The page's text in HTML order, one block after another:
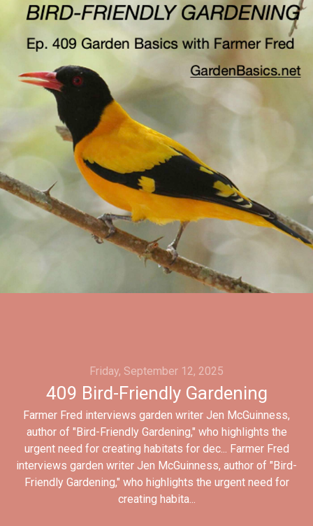
Friday, September 12, 2025
409 Bird-Friendly Gardening
Farmer Fred interviews garden writer Jen McGuinness,
author of "Bird-Friendly Gardening," who highlights the
urgent need for creating habitats for dec... Farmer Fred
interviews garden writer Jen McGuinness, author of "Bird-
Friendly Gardening," who highlights the urgent need for
creating habita...